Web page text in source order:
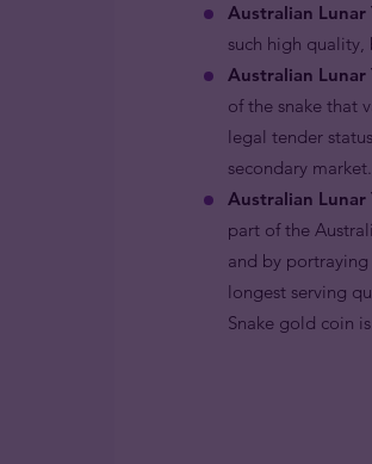
Australian Lunar
such high
Australian Lunar
of the snake that
legal tender
secondary market.
Australian
part of the
and by
longest serving
Snake gold coin